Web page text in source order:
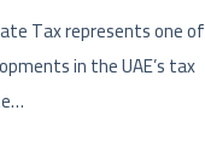
Tax represents one of
in the UAE’s tax